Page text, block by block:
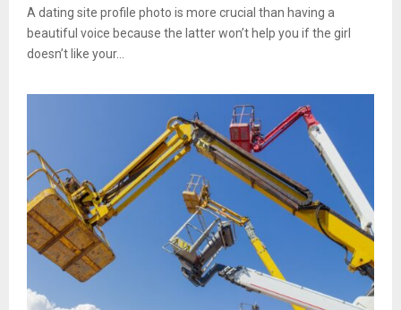
A dating site profile photo is more crucial than having a
beautiful voice because the latter won’t help you if the girl
doesn’t like your...